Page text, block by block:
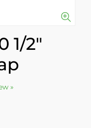
1/2"
»